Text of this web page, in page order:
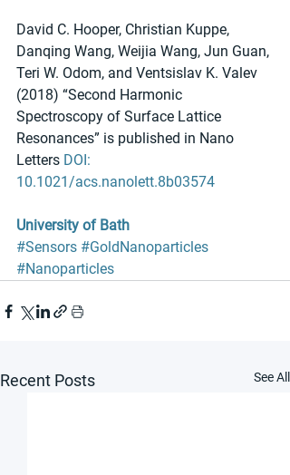
David C. Hooper, Christian Kuppe,
Danqing Wang, Weijia Wang, Jun Guan,
Teri W. Odom, and Ventsislav K. Valev
(2018) “Second Harmonic
Spectroscopy of Surface Lattice
Resonances” is published in Nano
Letters DOI:
10.1021/acs.nanolett.8b03574
University of Bath
#Sensors #GoldNanoparticles
#Nanoparticles
Recent Posts See All